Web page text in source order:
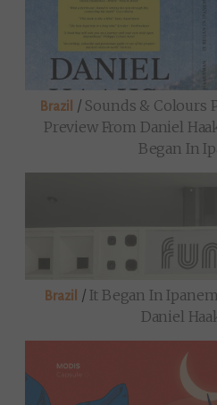
Brazil / Sounds & Colours
Preview From Daniel
Began In
Brazil /It Began In
Daniel